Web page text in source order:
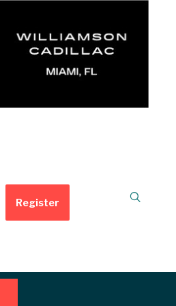
Register